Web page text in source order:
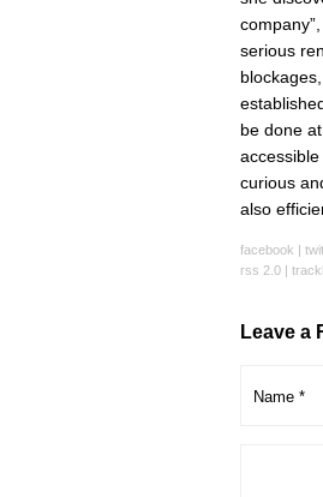
serious
be done
curious
also
facebook |
rss 2.0|
Leave a